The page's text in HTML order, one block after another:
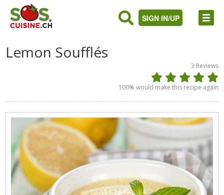
SIGN IN/UP
Lemon Soufflés
3 Reviews
100% would make this recipe again